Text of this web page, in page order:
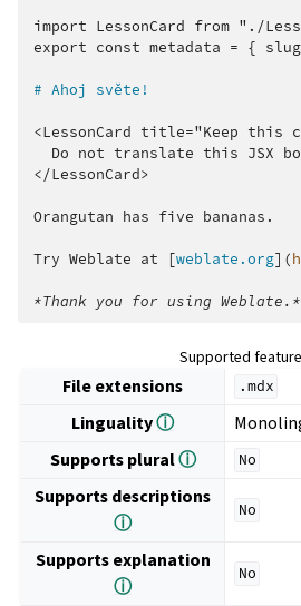
import LessonCard from "./
export const metadata = {
# Ahoj světe!
<LessonCard title="Keep this
Do not translate this JSX
</LessonCard>
Orangutan has five bananas.
Try Weblate at [weblate.org](
*Thank you for using Weblate.*
Supported
File extensions .mdx
Lingualityⓘ
Supports pluralⓘ No
Supports descriptions
ⓘ
No
Supports explanation
ⓘ
No